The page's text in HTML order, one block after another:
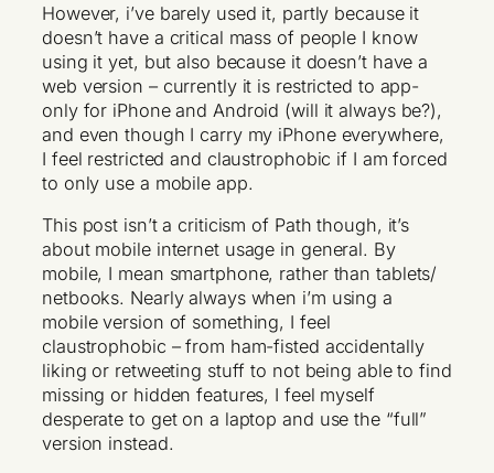
However, i’ve barely used it, partly because it
doesn’t have a critical mass of people I know
using it yet, but also because it doesn’t have a
web version – currently it is restricted to app-
only for iPhone and Android (will it always be?),
and even though I carry my iPhone everywhere,
I feel restricted and claustrophobic if I am forced
to only use a mobile app.
This post isn’t a criticism of Path though, it’s
about mobile internet usage in general. By
mobile, I mean smartphone, rather than tablets/
netbooks. Nearly always when i’m using a
mobile version of something, I feel
claustrophobic – from ham-fisted accidentally
liking or retweeting stuff to not being able to find
missing or hidden features, I feel myself
desperate to get on a laptop and use the “full”
version instead.